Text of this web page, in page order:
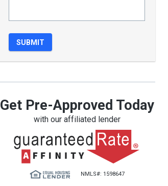
Get Pre-Approved Today
with our affiliated lender
NMLS#: 1598647